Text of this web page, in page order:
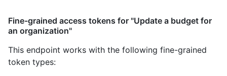
Fine-grained access tokens for "Update a budget for
an organization"
This endpoint works with the following fine-grained
token types: